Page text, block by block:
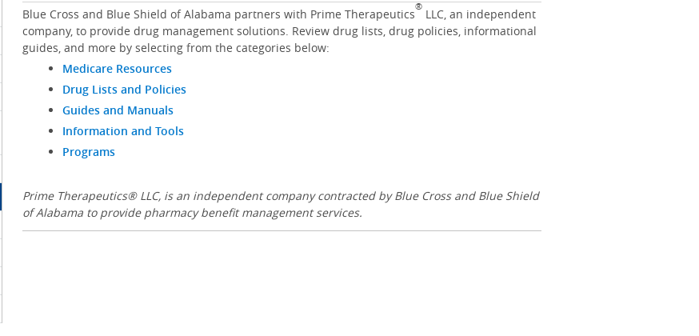
Blue Cross and Blue Shield of Alabama partners with Prime Therapeutics® LLC, an independent
company, to provide drug management solutions. Review drug lists, drug policies, informational
guides, and more by selecting from the categories below:
Medicare Resources
Drug Lists and Policies
Guides and Manuals
Information and Tools
Programs
Prime Therapeutics® LLC, is an independent company contracted by Blue Cross and Blue Shield
of Alabama to provide pharmacy benefit management services.